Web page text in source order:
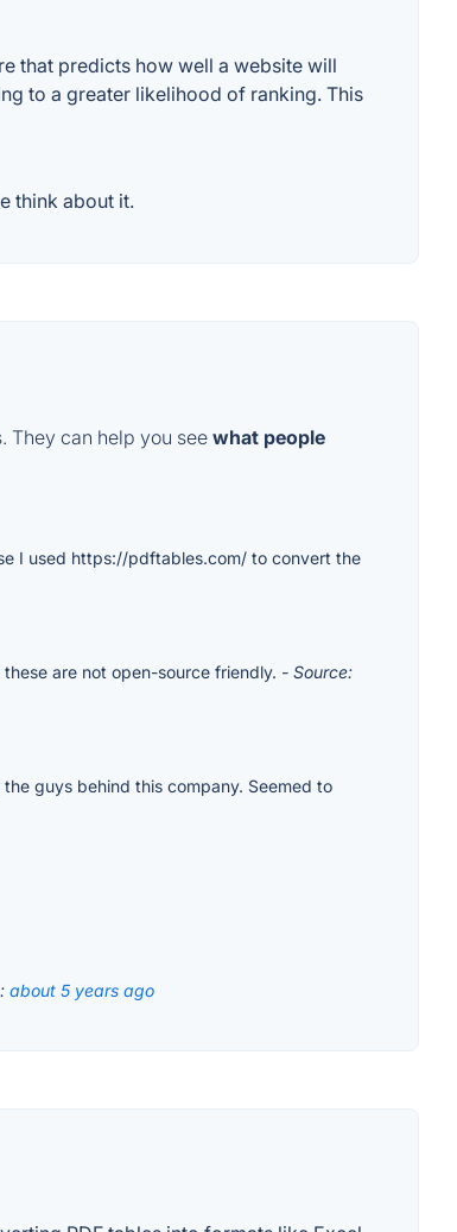
that predicts how well a website will
to a greater likelihood of ranking. This
think about it.
They can help you see what people
I used https://pdftables.com/ to convert the
are not open-source friendly. - Source:
guys behind this company. Seemed to
about 5 years ago